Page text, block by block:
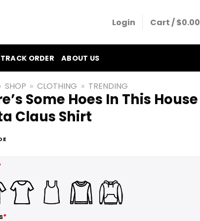
Login Cart /$0.00
TRACK ORDER ABOUT US
SHOP » CLOTHING » TRENDING
Some Hoes In This House
Claus Shirt
*